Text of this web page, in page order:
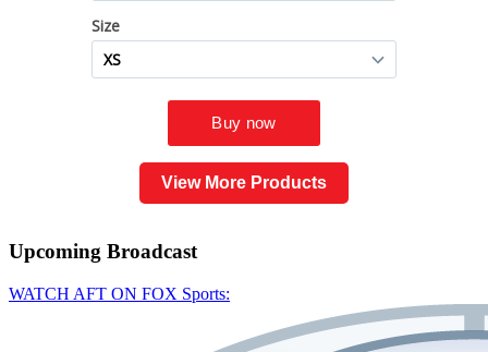
View More Products
Upcoming Broadcast
WATCH AFT ON FOX Sports: